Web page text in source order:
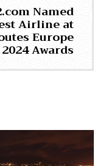
Named
Airline at
Europe
2024 Awards